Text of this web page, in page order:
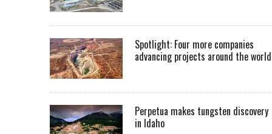
Spotlight: Four more companies
advancing projects around the world
Perpetua makes tungsten discovery
in Idaho